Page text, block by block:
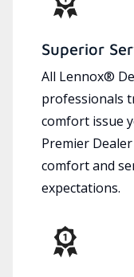
Superior
All Lennox®
professionals
comfort issue
Premier
comfort and
expectations.